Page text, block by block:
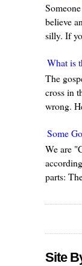
believe
silly. If
What is
The
cross in
wrong.
Some
We are
parts:
Site